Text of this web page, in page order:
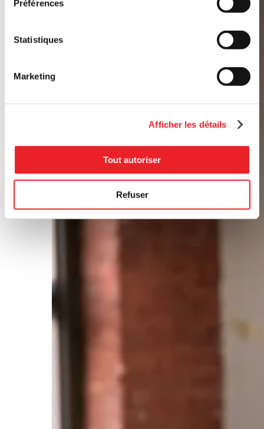
Préférences
Statistiques
Marketing
Afficher les détails
Tout autoriser
Refuser